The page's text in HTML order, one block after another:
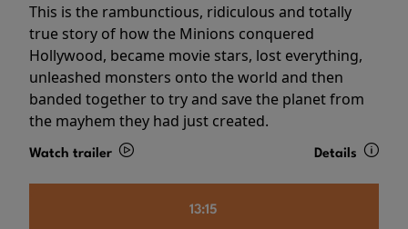
This is the rambunctious, ridiculous and totally
true story of how the Minions conquered
Hollywood, became movie stars, lost everything,
unleashed monsters onto the world and then
banded together to try and save the planet from
the mayhem they had just created.
Watch trailer Details
13:15